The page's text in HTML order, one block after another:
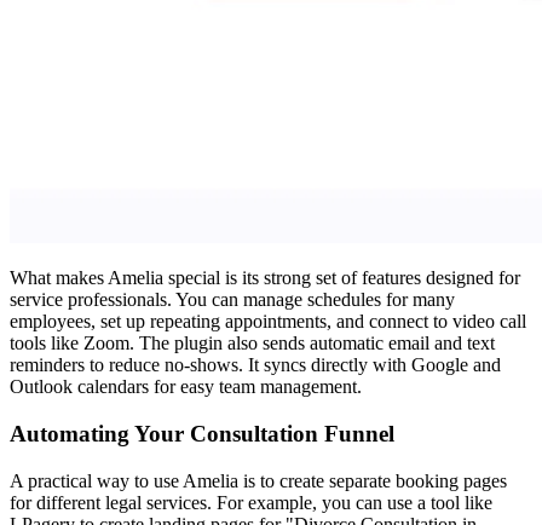
What makes Amelia special is its strong set of features designed for
service professionals. You can manage schedules for many
employees, set up repeating appointments, and connect to video call
tools like Zoom. The plugin also sends automatic email and text
reminders to reduce no-shows. It syncs directly with Google and
Outlook calendars for easy team management.
Automating Your Consultation Funnel
A practical way to use Amelia is to create separate booking pages
for different legal services. For example, you can use a tool like